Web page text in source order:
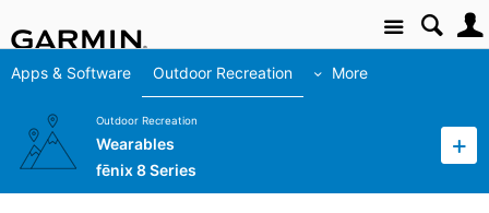
Site
Apps & Software Outdoor Recreation More
Outdoor Recreation
Wearables
fēnix 8 Series